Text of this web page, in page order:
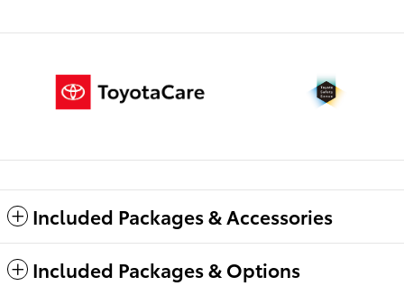
Included Packages & Accessories
Included Packages & Options